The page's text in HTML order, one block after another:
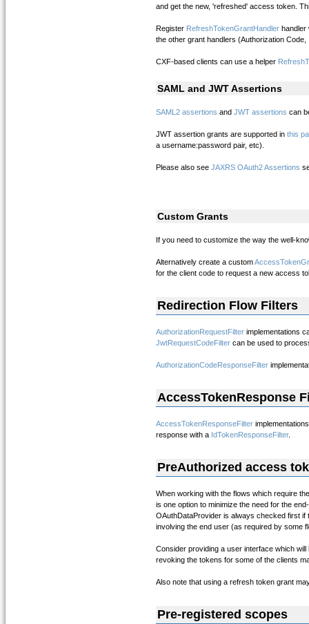
and get the new, 'refreshed' access token.
Register RefreshTokenGrantHandler handler
the other grant handlers (Authorization
CXF-based clients can use a helper
SAML and JWT Assertions
SAML2 assertions and JWT assertions can
JWT assertion grants are supported in this
a username:password pair, etc).
Please also see JAXRS OAuth2 Assertions
Custom Grants
If you need to customize the way the well-
Alternatively create a custom
for the client code to request a new access
Redirection Flow Filters
AuthorizationRequestFilter implementations
JwtRequestCodeFilter can be used to
AuthorizationCodeResponseFilter
AccessTokenResponse
AccessTokenResponseFilter
response with a IdTokenResponseFilter.
PreAuthorized access
When working with the flows which require
is one option to minimize the need for the
OAuthDataProvider is always checked first if
involving the end user (as required by some
Consider providing a user interface which
revoking the tokens for some of the clients
Also note that using a refresh token grant
Pre-registered scopes